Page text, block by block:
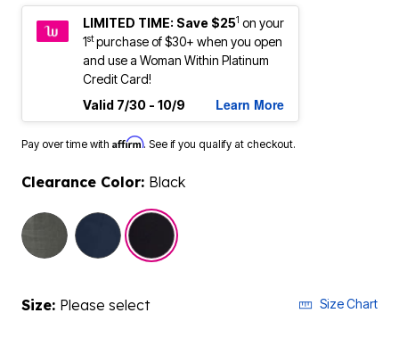
LIMITED TIME: Save $251 on your
1stpurchase of $30+ when you open
and use a Woman Within Platinum
Credit Card!
Valid 7/30 - 10/9
Learn More
Pay over time with Affirm. See if you qualify at checkout.
Clearance Color: Black
Size: Please select Size Chart